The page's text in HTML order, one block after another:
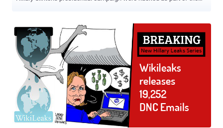
was just the beginning, which led DNC Chairwoman Debbie
Wasserman Schultz to resign as the group’s leader, as WikiLeaks
announced that it was part one of its new Hillary Leaks series. This
suggests WikiLeaks Founder Julian Assange has had his hands on
more data from the DNC hack that, according to him, could
eventually result in the arrest of Hillary Clinton. Assange —
Wikileaks' Next Leak will lead to Arrest of Hillary Clinton In an
interview with Robert Preston of ITV last month, Assange made it
clear that he hopes to harm Hillary Clinton’s chances from becoming
president of the United States, opposing her candidacy on both